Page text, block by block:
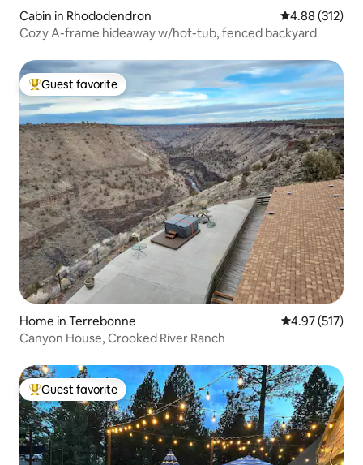
Cabin in Rhododendron 4.88 out of 5
4.88 (312)
Cozy A-frame hideaway w/hot-tub, fenced backyard
Top guest favorite
Guest favorite
Home in Terrebonne 4.97 out of 5
4.97 (517)
Canyon House, Crooked River Ranch
Top guest favorite
Guest favorite